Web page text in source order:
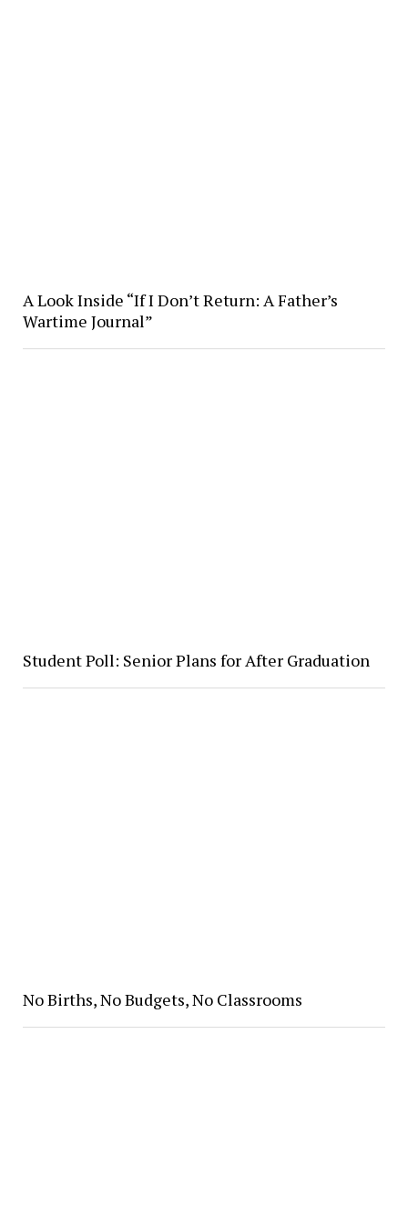
A Look Inside “If I Don’t Return: A Father’s
Wartime Journal”
Student Poll: Senior Plans for After Graduation
No Births, No Budgets, No Classrooms